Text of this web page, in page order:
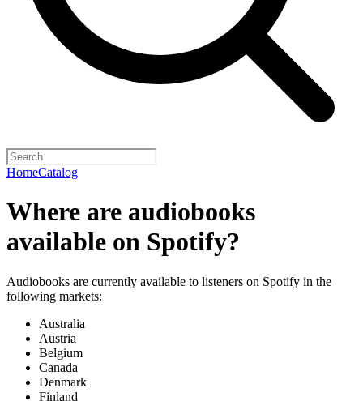
HomeCatalog
Where are audiobooks
available on Spotify?
Audiobooks are currently available to listeners on Spotify in the
following markets:
Australia
Austria
Belgium
Canada
Denmark
Finland